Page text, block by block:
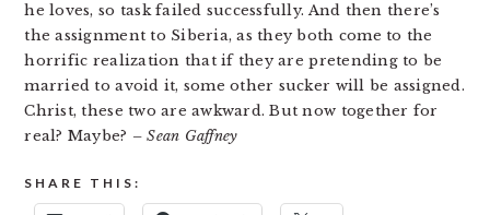
he loves, so task failed successfully. And then there’s
the assignment to Siberia, as they both come to the
horrific realization that if they are pretending to be
married to avoid it, some other sucker will be assigned.
Christ, these two are awkward. But now together for
real? Maybe? – Sean Gaffney
SHARE THIS: